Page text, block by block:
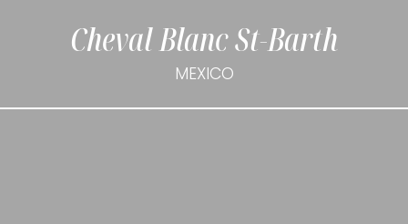
Cheval Blanc St-Barth
MEXICO